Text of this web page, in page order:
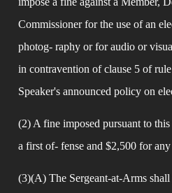
Commissioner for the use of an
photog- raphy or for audio or
in contravention of clause 5 of
Speaker's announced policy on
(2) A fine imposed pursuant to
a first of- fense and $2,500 for
(3)(A) The Sergeant-at-Arms